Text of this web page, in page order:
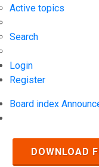
Active topics
Search
Login
Register
Board index
DOWNLOAD